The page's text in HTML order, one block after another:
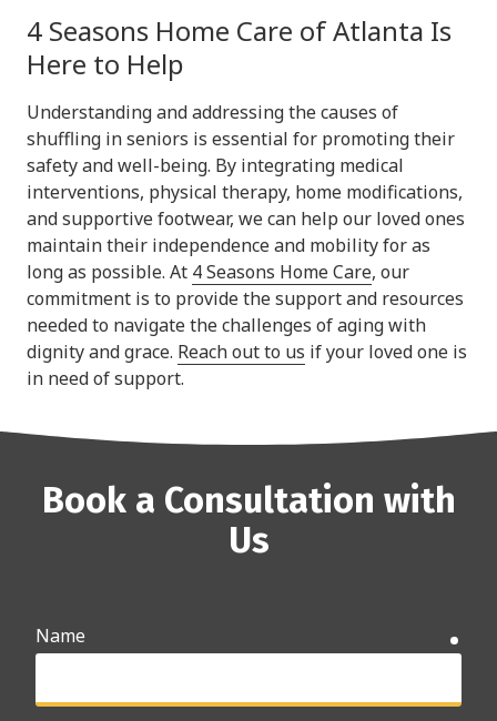
4 Seasons Home Care of Atlanta Is
Here to Help
Understanding and addressing the causes of
shuffling in seniors is essential for promoting their
safety and well-being. By integrating medical
interventions, physical therapy, home modifications,
and supportive footwear, we can help our loved ones
maintain their independence and mobility for as
long as possible. At 4 Seasons Home Care, our
commitment is to provide the support and resources
needed to navigate the challenges of aging with
dignity and grace. Reach out to us if your loved one is
in need of support.
Book a Consultation with
Us
Name